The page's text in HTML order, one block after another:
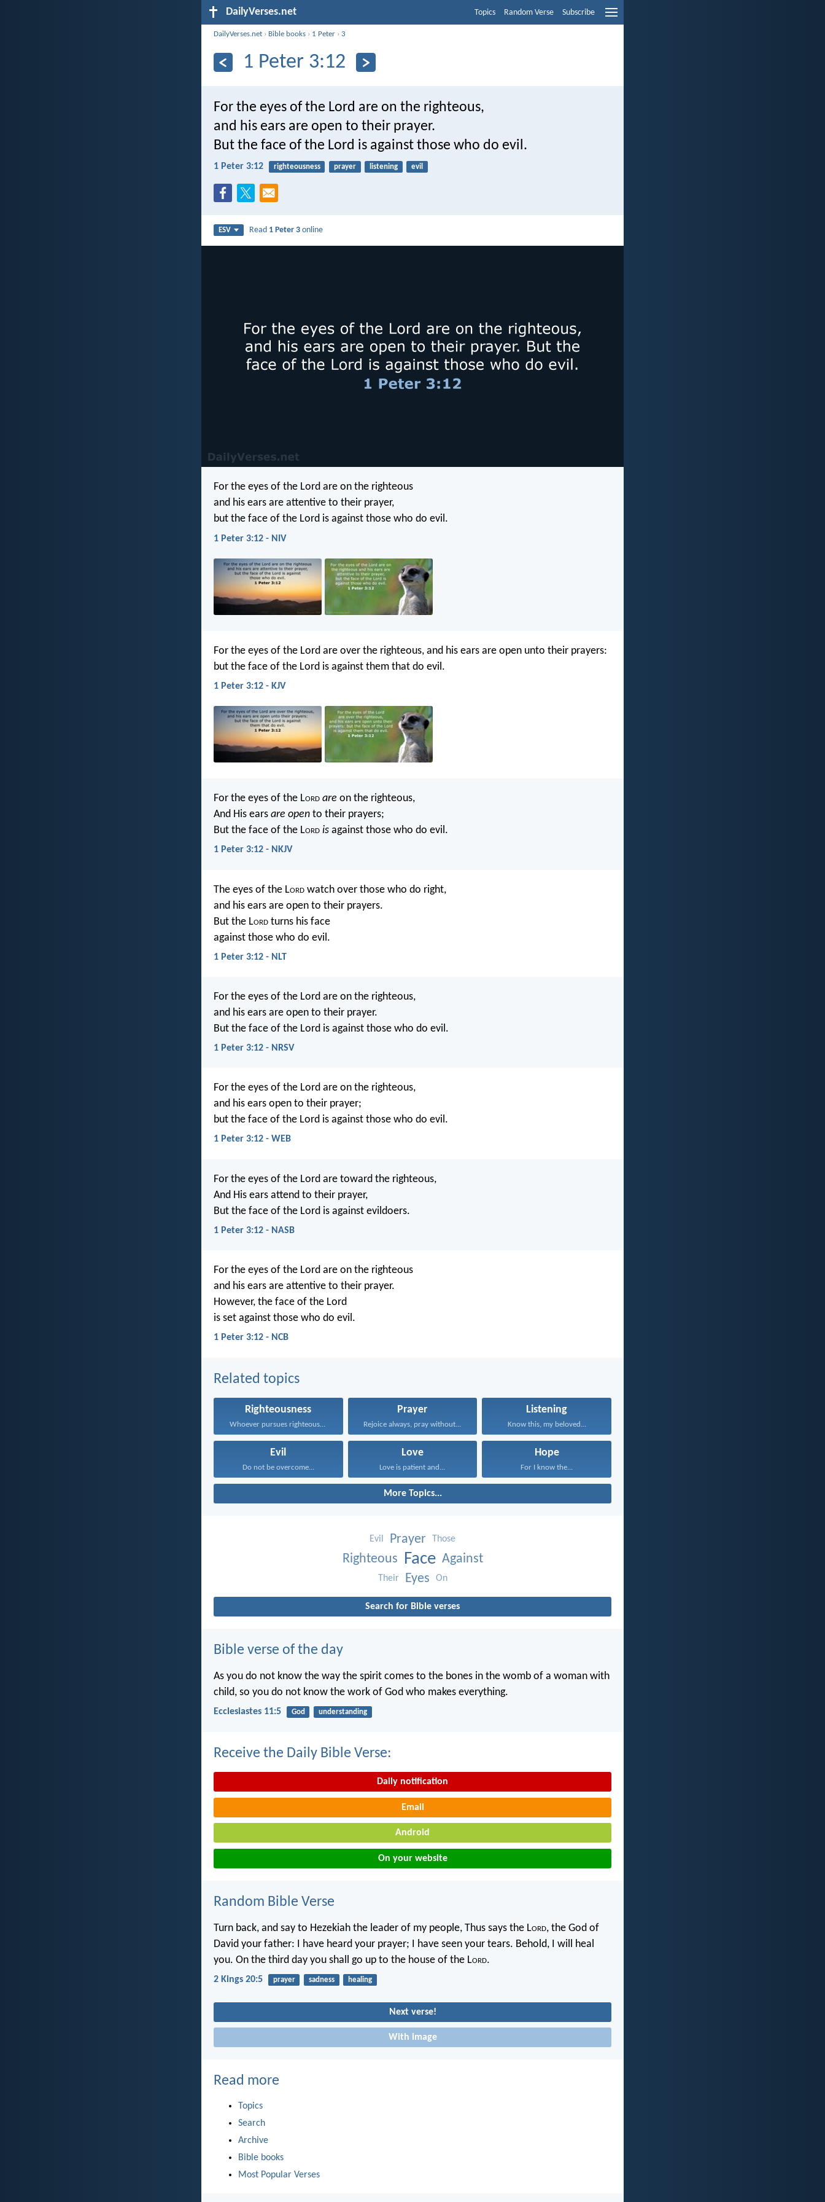
DailyVerses.net Topics Random Verse Subscribe
DailyVerses.net › Bible books › 1 Peter ›3
1 Peter 3:12
For the eyes of the Lord are on the righteous,
and his ears are open to their prayer.
But the face of the Lord is against those who do evil.
1 Peter 3:12 righteousness prayer listening evil
ESV Read 1 Peter 3 online
For the eyes of the Lord are on the righteous
and his ears are attentive to their prayer,
but the face of the Lord is against those who do evil.
1 Peter 3:12 - NIV
For the eyes of the Lord are over the righteous, and his ears are open unto their prayers:
but the face of the Lord is against them that do evil.
1 Peter 3:12 - KJV
For the eyes of the Lord are on the righteous,
And His ears are open to their prayers;
But the face of the Lord is against those who do evil.
1 Peter 3:12 - NKJV
The eyes of the Lord watch over those who do right,
and his ears are open to their prayers.
But the Lord turns his face
against those who do evil.
1 Peter 3:12 - NLT
For the eyes of the Lord are on the righteous,
and his ears are open to their prayer.
But the face of the Lord is against those who do evil.
1 Peter 3:12 - NRSV
For the eyes of the Lord are on the righteous,
and his ears open to their prayer;
but the face of the Lord is against those who do evil.
1 Peter 3:12 - WEB
For the eyes of the Lord are toward the righteous,
And His ears attend to their prayer,
But the face of the Lord is against evildoers.
1 Peter 3:12 - NASB
For the eyes of the Lord are on the righteous
and his ears are attentive to their prayer.
However, the face of the Lord
is set against those who do evil.
1 Peter 3:12 - NCB
Related topics
Righteousness
Whoever pursues righteousness and...
Prayer
Rejoice always, pray without...
Listening
Know this, my beloved...
Evil
Do not be overcome...
Love
Love is patient and...
Hope
For I know the...
More Topics...
Evil Prayer Those
Righteous Face Against
Their Eyes On
Search for Bible verses
Bible verse of the day
As you do not know the way the spirit comes to the bones in the womb of a woman with
child, so you do not know the work of God who makes everything.
Ecclesiastes 11:5 God understanding
Receive the Daily Bible Verse:
Daily notification
Email
Android
On your website
Random Bible Verse
Turn back, and say to Hezekiah the leader of my people, Thus says the Lord, the God of
David your father: I have heard your prayer; I have seen your tears. Behold, I will heal
you. On the third day you shall go up to the house of the Lord.
2 Kings 20:5 prayer sadness healing
Next verse!
With image
Read more
Topics
Search
Archive
Bible books
Most Popular Verses